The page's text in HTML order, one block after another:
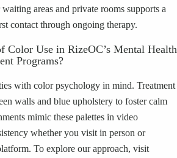
areas and private rooms supports a
contact through ongoing therapy.
Color Use in RizeOC’s Mental Health
Programs?
with color psychology in mind. Treatment
walls and blue upholstery to foster calm
mimic these palettes in video
whether you visit in person or
To explore our approach, visit